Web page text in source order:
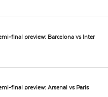
final preview: Barcelona vs Inter
final preview: Arsenal vs Paris